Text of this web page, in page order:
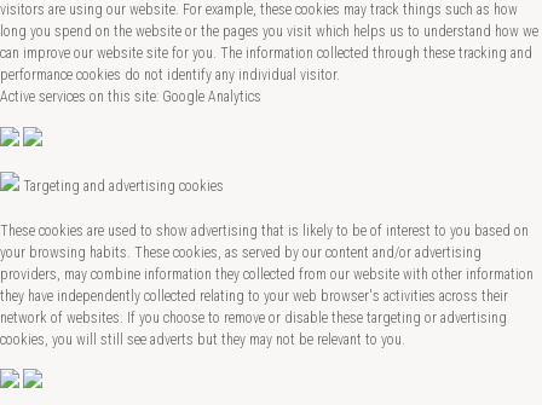
visitors are using our website. For example, these cookies may track things such as how
long you spend on the website or the pages you visit which helps us to understand how we
can improve our website site for you. The information collected through these tracking and
performance cookies do not identify any individual visitor.
Active services on this site: Google Analytics
Targeting and advertising cookies
These cookies are used to show advertising that is likely to be of interest to you based on
your browsing habits. These cookies, as served by our content and/or advertising
providers, may combine information they collected from our website with other information
they have independently collected relating to your web browser's activities across their
network of websites. If you choose to remove or disable these targeting or advertising
cookies, you will still see adverts but they may not be relevant to you.